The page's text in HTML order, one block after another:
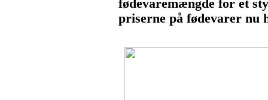
fødevaremængde for et
priserne på fødevarer nu